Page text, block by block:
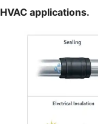
HVAC applications.